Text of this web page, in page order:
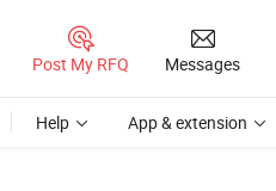
Post My RFQ Messages
Help App & extension